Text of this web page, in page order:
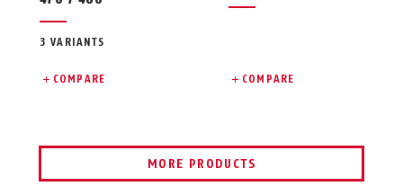
3 VARIANTS
COMPARE COMPARE
MORE PRODUCTS